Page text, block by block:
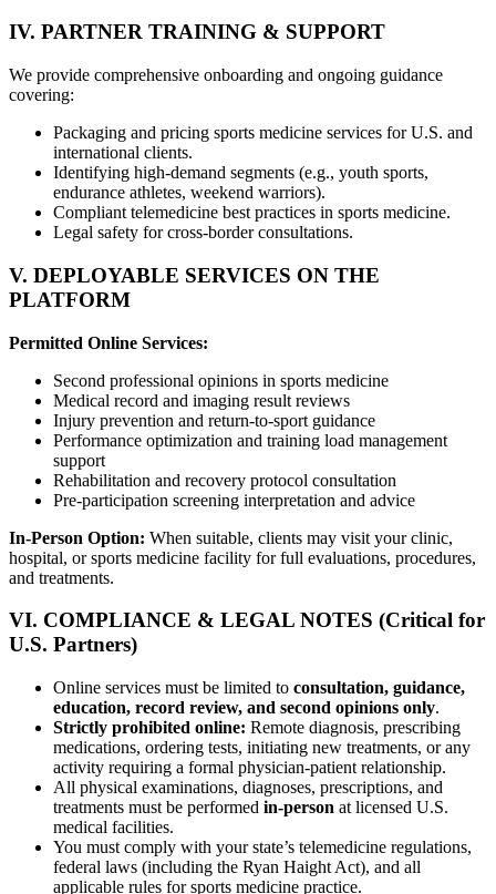
IV. PARTNER TRAINING & SUPPORT
We provide comprehensive onboarding and ongoing guidance
covering:
Packaging and pricing sports medicine services for U.S. and
international clients.
Identifying high-demand segments (e.g., youth sports,
endurance athletes, weekend warriors).
Compliant telemedicine best practices in sports medicine.
Legal safety for cross-border consultations.
V. DEPLOYABLE SERVICES ON THE
PLATFORM
Permitted Online Services:
Second professional opinions in sports medicine
Medical record and imaging result reviews
Injury prevention and return-to-sport guidance
Performance optimization and training load management
support
Rehabilitation and recovery protocol consultation
Pre-participation screening interpretation and advice
In-Person Option: When suitable, clients may visit your clinic,
hospital, or sports medicine facility for full evaluations, procedures,
and treatments.
VI. COMPLIANCE & LEGAL NOTES (Critical for
U.S. Partners)
Online services must be limited to consultation, guidance,
education, record review, and second opinions only.
Strictly prohibited online: Remote diagnosis, prescribing
medications, ordering tests, initiating new treatments, or any
activity requiring a formal physician-patient relationship.
All physical examinations, diagnoses, prescriptions, and
treatments must be performed in-person at licensed U.S.
medical facilities.
You must comply with your state’s telemedicine regulations,
federal laws (including the Ryan Haight Act), and all
applicable rules for sports medicine practice.